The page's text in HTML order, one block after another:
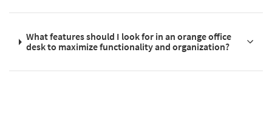
What features should I look for in an orange office
desk to maximize functionality and organization?